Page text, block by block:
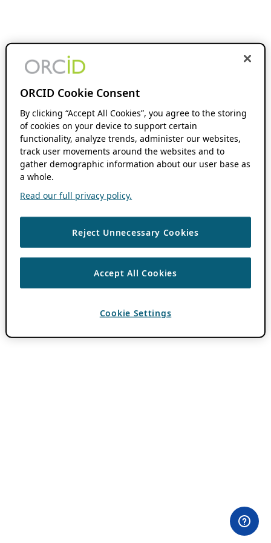
ORCID Cookie Consent
By clicking “Accept All Cookies”, you agree to the storing
of cookies on your device to support certain
functionality, analyze trends, administer our websites,
track user movements around the websites and to
gather demographic information about our user base as
a whole.
Read our full privacy policy.
Reject Unnecessary Cookies
Accept All Cookies
Cookie Settings